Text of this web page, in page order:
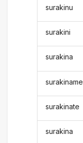
surakinu
surakini
surakina
surakiname
surakinate
surakina